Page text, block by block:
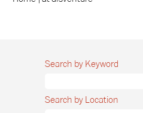
Search by Keyword
Search by Location